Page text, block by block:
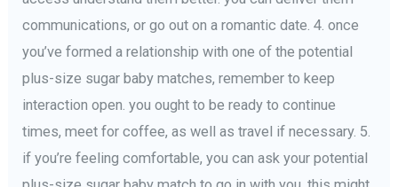
communications, or go out on a romantic date. 4. once
you’ve formed a relationship with one of the potential
plus-size sugar baby matches, remember to keep
interaction open. you ought to be ready to continue
times, meet for coffee, as well as travel if necessary. 5.
if you’re feeling comfortable, you can ask your potential